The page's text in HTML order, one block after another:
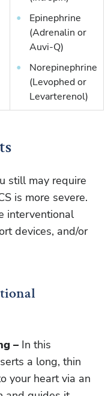
Epinephrine
(Adrenalin or
Auvi-Q)
Norepinephrine
(Levophed or
Levarterenol)
still may require
is more severe.
interventional
devices, and/or
– In this
a long, thin
your heart via an